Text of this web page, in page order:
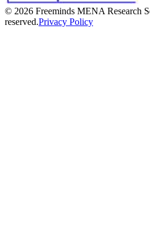
© 2026 Freeminds MENA Research
reserved.Privacy Policy